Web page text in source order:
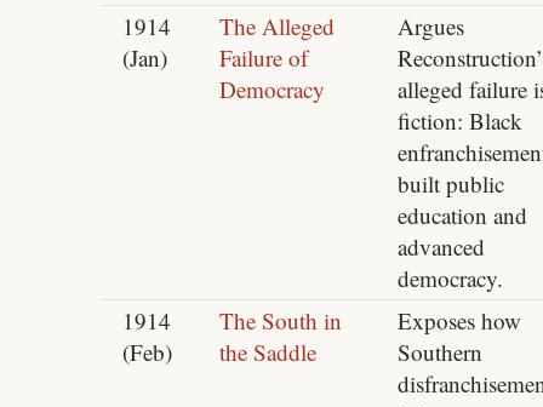
1914
(Jan)
The Alleged
Failure of
Democracy
Argues
alleged failure
fiction: Black
built public
education and
advanced
democracy.
1914
(Feb)
The South in
the Saddle
Exposes how
Southern